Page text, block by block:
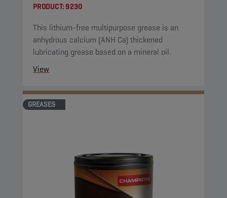
PRODUCT:9230
This lithium-free multipurpose grease is an
anhydrous calcium (ANH Ca) thickened
lubricating grease based on a mineral oil.
View
GREASES